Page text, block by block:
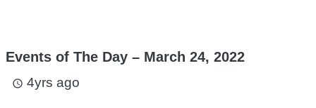
Events of The Day – March 24, 2022
access_time 4yrs ago